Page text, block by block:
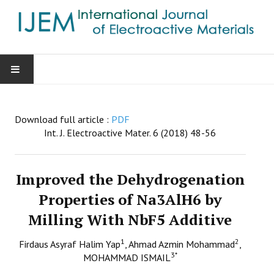
AIMS & SCOPE
GUIDE FOR AUTHORS
SUBMISSIONS
CONTACT
Download full article : PDF
Int. J. Electroactive Mater. 6 (2018) 48-56
Improved the Dehydrogenation
Properties of Na3AlH6 by
Milling With NbF5 Additive
Firdaus Asyraf Halim Yap1, Ahmad Azmin Mohammad2,
MOHAMMAD ISMAIL3*